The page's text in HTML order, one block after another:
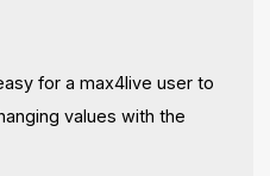
for a max4live user to
values with the